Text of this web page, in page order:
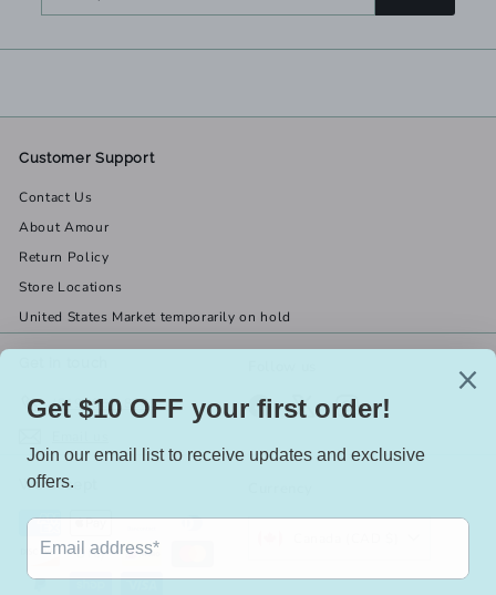
Customer Support
Contact Us
About Amour
Return Policy
Store Locations
United States Market temporarily on hold
(519) 967-8282
Facebook
X Instagram
We accept